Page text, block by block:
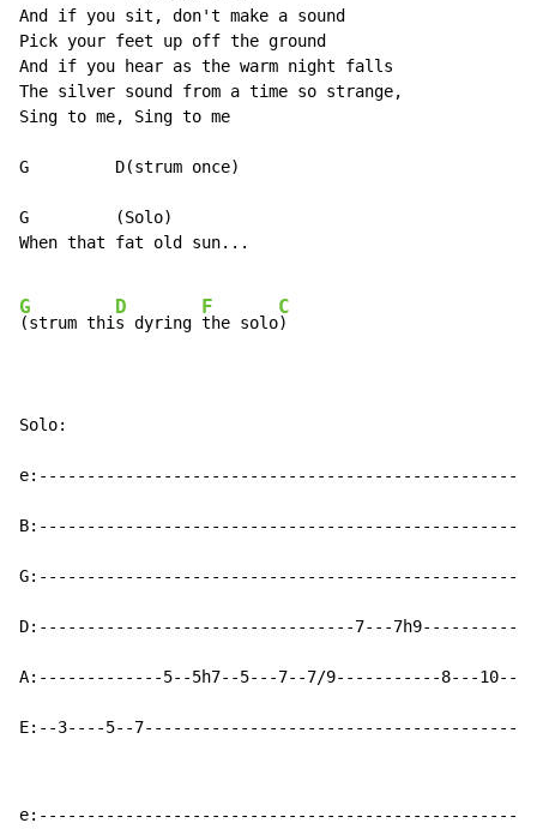
And if you sit, don't make a sound
Pick your feet up off the ground
And if you hear as the warm night falls
The silver sound from a time so strange,
Sing to me, Sing to me
G         D(strum once)
G         (Solo)
When that fat old sun...
G
(strum thi
D
s dyring
F
the solo
C
)
Solo:
D:---------------------------------7---
A:-------------5--5h7--5---7--7/9-----------8---10--
E:--3----5--